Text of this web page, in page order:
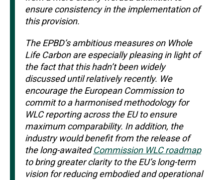
ensure consistency in the implementation of
this provision.
The EPBD’s ambitious measures on Whole
Life Carbon are especially pleasing in light of
the fact that this hadn’t been widely
discussed until relatively recently. We
encourage the European Commission to
commit to a harmonised methodology for
WLC reporting across the EU to ensure
maximum comparability. In addition, the
industry would benefit from the release of
the long-awaitedCommission WLC roadmap
to bring greater clarity to the EU’s long-term
vision for reducing embodied and operational